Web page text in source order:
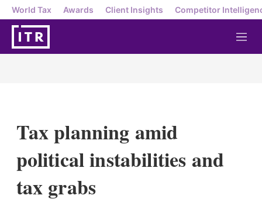
World Tax Awards Client Insights Competitor
M
e
Tax planning amid
political instabilities and
tax grabs